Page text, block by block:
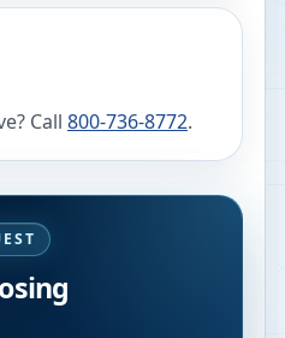
Call 800-736-8772.